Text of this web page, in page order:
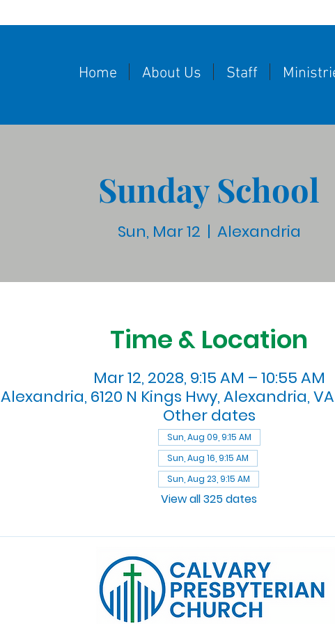
Home About Us Staff
Sunday School
Sun, Mar 12
  |
Alexandria
Time & Location
Mar 12, 2028, 9:15 AM – 10:55 AM
Alexandria, 6120 N Kings Hwy, Alexandria, VA
Other dates
Sun, Aug 09, 9:15 AM
Sun, Aug 16, 9:15 AM
Sun, Aug 23, 9:15 AM
View all 325 dates